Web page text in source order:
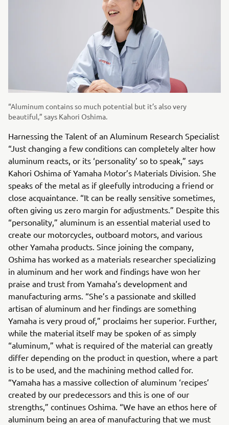
“Aluminum contains so much potential but it’s also very
beautiful,” says Kahori Oshima.
Harnessing the Talent of an Aluminum Research Specialist
“Just changing a few conditions can completely alter how
aluminum reacts, or its ‘personality’ so to speak,” says
Kahori Oshima of Yamaha Motor’s Materials Division. She
speaks of the metal as if gleefully introducing a friend or
close acquaintance. “It can be really sensitive sometimes,
often giving us zero margin for adjustments.” Despite this
“personality,” aluminum is an essential material used to
create our motorcycles, outboard motors, and various
other Yamaha products. Since joining the company,
Oshima has worked as a materials researcher specializing
in aluminum and her work and findings have won her
praise and trust from Yamaha’s development and
manufacturing arms. “She’s a passionate and skilled
artisan of aluminum and her findings are something
Yamaha is very proud of,” proclaims her superior. Further,
while the material itself may be spoken of as simply
“aluminum,” what is required of the material can greatly
differ depending on the product in question, where a part
is to be used, and the machining method called for.
“Yamaha has a massive collection of aluminum ‘recipes’
created by our predecessors and this is one of our
strengths,” continues Oshima. “We have an ethos here of
aluminum being an area of manufacturing that we must